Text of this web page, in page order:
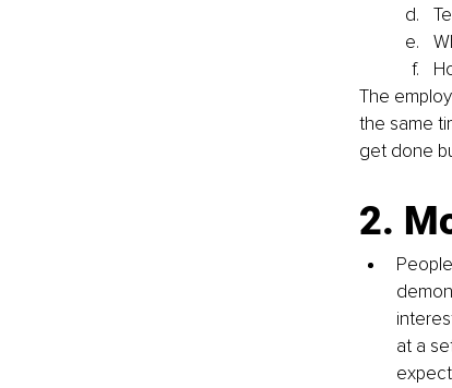
The
the same
get done
2.
at a